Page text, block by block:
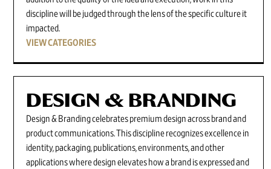
discipline will be judged through the lens of the specific culture it
impacted.
VIEW CATEGORIES
DESIGN & BRANDING
Design & Branding celebrates premium design across brand and
product communications. This discipline recognizes excellence in
identity, packaging, publications, environments, and other
applications where design elevates how a brand is expressed and